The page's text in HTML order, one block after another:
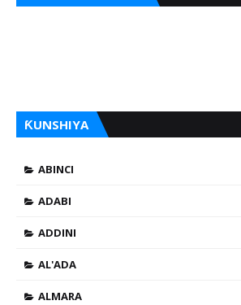
ƘUNSHIYA
ABINCI
ADABI
ADDINI
AL'ADA
ALMARA